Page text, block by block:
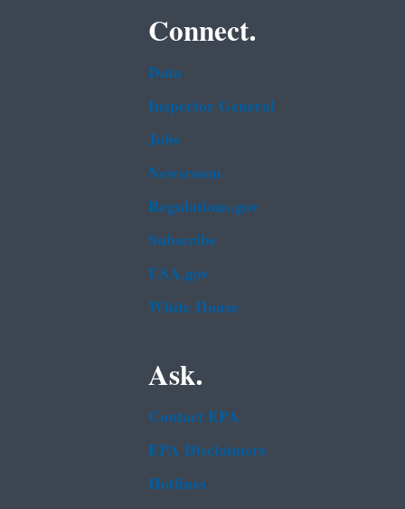
Connect.
Data
Inspector General
Jobs
Newsroom
Regulations.gov
Subscribe
USA.gov
White House
Ask.
Contact EPA
EPA Disclaimers
Hotlines